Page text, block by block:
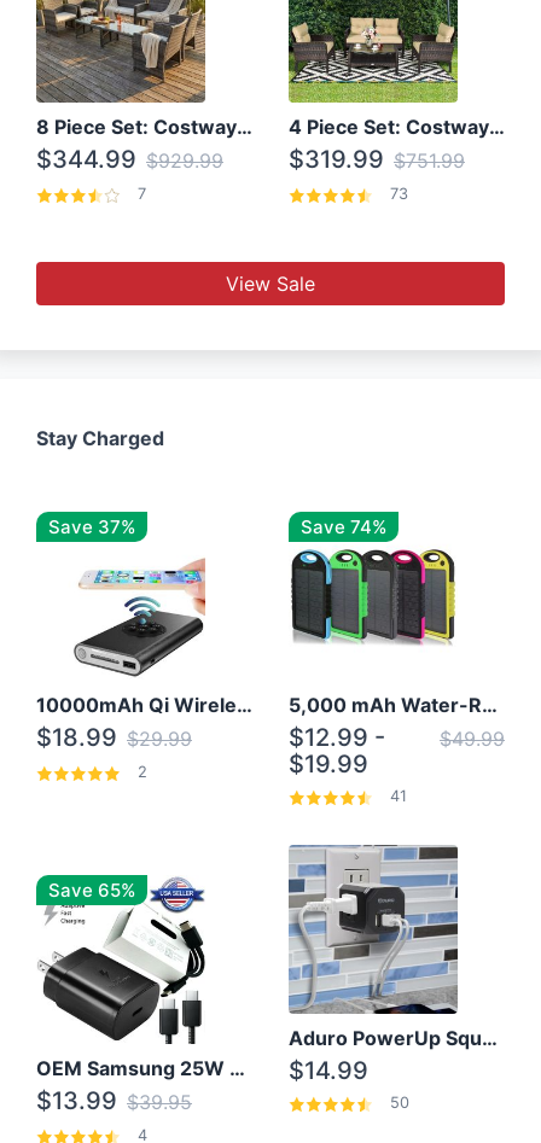
8 Piece Set: Costway Outdoor Rattan Set With Glass Table Top
$344.99 $929.99
7
4 Piece Set: Costway Patio Rattan Set With Coffee Table
$319.99 $751.99
73
View Sale
Stay Charged
Save 37%
10000mAh Qi Wireless Power Bank B Portable Charger W/ Silicone Suction Cup
$18.99 $29.99
2
Save 74%
5,000 mAh Water-Resistant Solar Power Bank
$12.99 -
$19.99
$49.99
41
Save 65%
OEM Samsung 25W Super Fast Charger/with cable For Samsung Note 8,9,10,10+
$13.99 $39.95
4
Aduro PowerUp Squared 3 Outlet & 3 USB Charging Station
$14.99
50